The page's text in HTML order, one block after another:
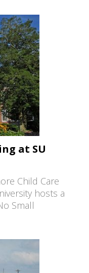
at SU
Child Care
hosts a
Small